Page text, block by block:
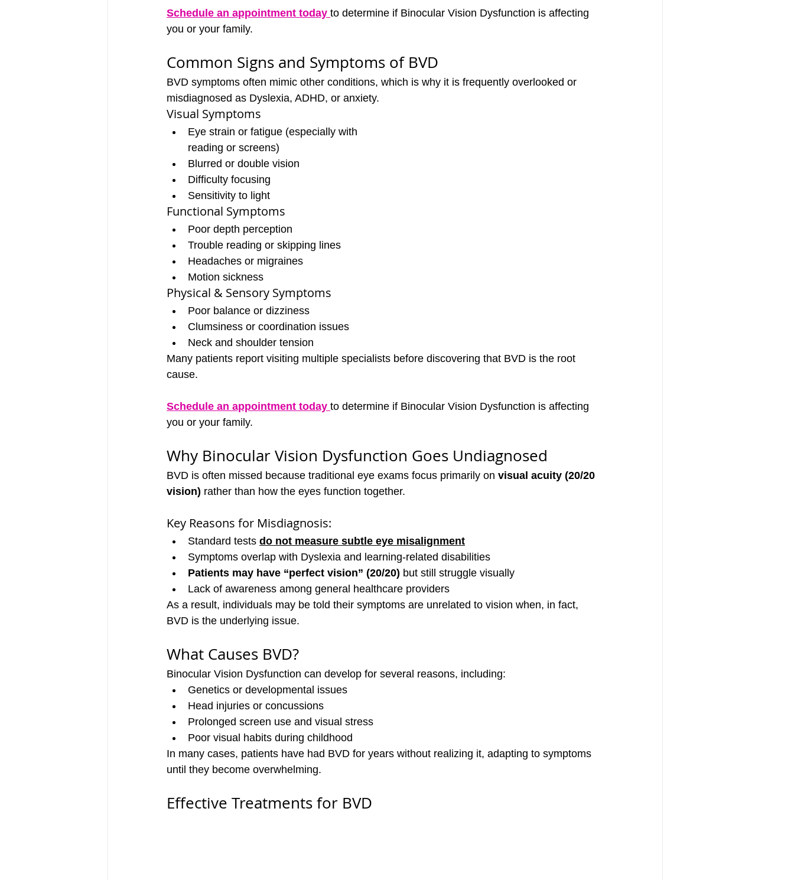
Schedule an appointment today to determine if Binocular Vision Dysfunction is affecting
you or your family.
Common Signs and Symptoms of BVD
BVD symptoms often mimic other conditions, which is why it is frequently overlooked or
misdiagnosed as Dyslexia, ADHD, or anxiety.
Visual Symptoms
Eye strain or fatigue (especially with
reading or screens)
Blurred or double vision
Difficulty focusing
Sensitivity to light
Functional Symptoms
Poor depth perception
Trouble reading or skipping lines
Headaches or migraines
Motion sickness
Physical & Sensory Symptoms
Poor balance or dizziness
Clumsiness or coordination issues
Neck and shoulder tension
Many patients report visiting multiple specialists before discovering that BVD is the root
cause.
Schedule an appointment today to determine if Binocular Vision Dysfunction is affecting
you or your family.
Why Binocular Vision Dysfunction Goes Undiagnosed
BVD is often missed because traditional eye exams focus primarily on visual acuity (20/20
vision) rather than how the eyes function together.
Key Reasons for Misdiagnosis:
Standard tests do not measure subtle eye misalignment
Symptoms overlap with Dyslexia and learning-related disabilities
Patients may have “perfect vision” (20/20) but still struggle visually
Lack of awareness among general healthcare providers
As a result, individuals may be told their symptoms are unrelated to vision when, in fact,
BVD is the underlying issue.
What Causes BVD?
Binocular Vision Dysfunction can develop for several reasons, including:
Genetics or developmental issues
Head injuries or concussions
Prolonged screen use and visual stress
Poor visual habits during childhood
In many cases, patients have had BVD for years without realizing it, adapting to symptoms
until they become overwhelming.
Effective Treatments for BVD